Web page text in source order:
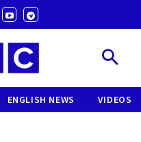
ENGLISH NEWS VIDEOS